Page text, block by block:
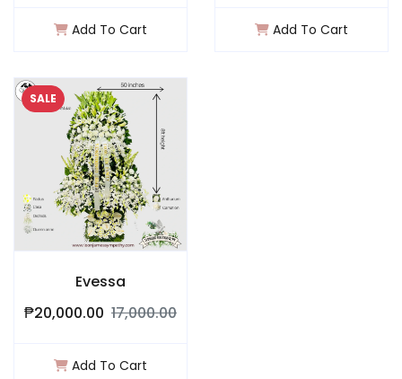
Add To Cart Add To Cart
SALE
Evessa
₱20,000.00 17,000.00
Add To Cart